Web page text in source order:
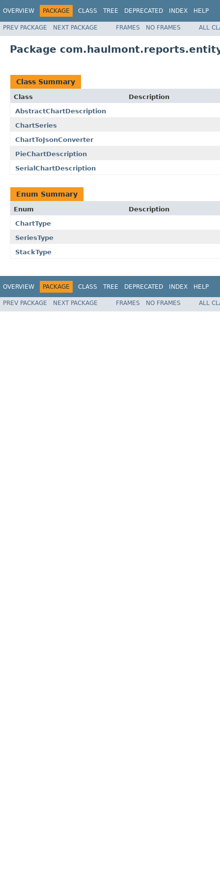
OVERVIEW PACKAGE CLASS TREE DEPRECATED INDEX HELP
PREV PACKAGE NEXT PACKAGE FRAMES NO FRAMES ALL
Package
Class Summary
Class
Description
AbstractChartDescription
ChartSeries
ChartToJsonConverter
PieChartDescription
SerialChartDescription
Enum Summary
Enum
Description
ChartType
SeriesType
StackType
OVERVIEW PACKAGE CLASS TREE DEPRECATED INDEX HELP
PREV PACKAGE NEXT PACKAGE FRAMES NO FRAMES ALL